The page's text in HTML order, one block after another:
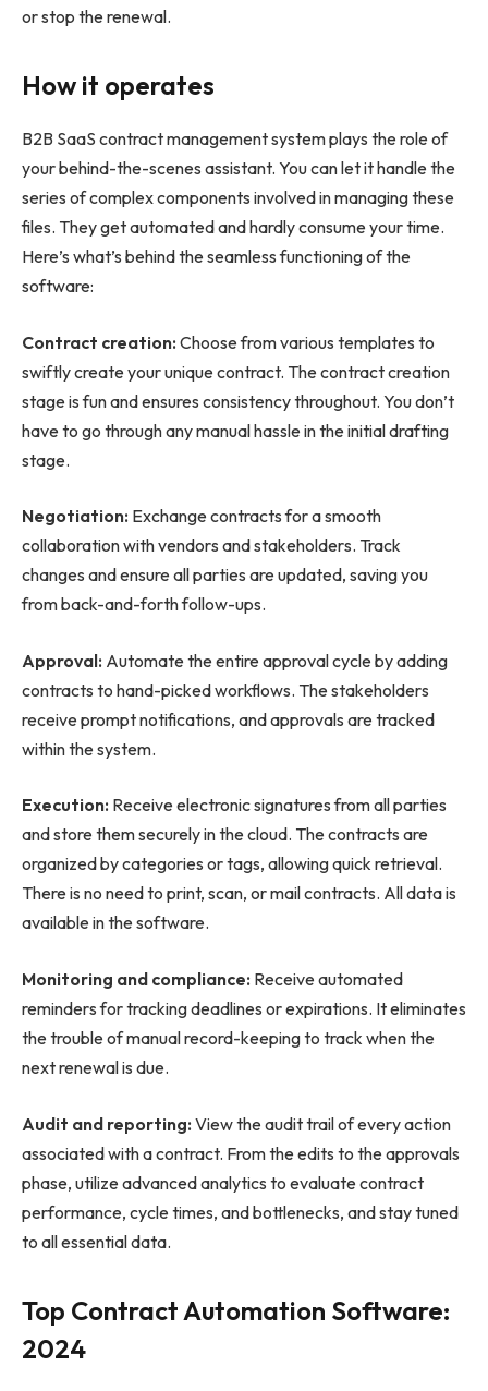
or stop the renewal.
How it operates
B2B SaaS contract management system plays the role of
your behind-the-scenes assistant. You can let it handle the
series of complex components involved in managing these
files. They get automated and hardly consume your time.
Here’s what’s behind the seamless functioning of the
software:
Contract creation: Choose from various templates to
swiftly create your unique contract. The contract creation
stage is fun and ensures consistency throughout. You don’t
have to go through any manual hassle in the initial drafting
stage.
Negotiation: Exchange contracts for a smooth
collaboration with vendors and stakeholders. Track
changes and ensure all parties are updated, saving you
from back-and-forth follow-ups.
Approval: Automate the entire approval cycle by adding
contracts to hand-picked workflows. The stakeholders
receive prompt notifications, and approvals are tracked
within the system.
Execution: Receive electronic signatures from all parties
and store them securely in the cloud. The contracts are
organized by categories or tags, allowing quick retrieval.
There is no need to print, scan, or mail contracts. All data is
available in the software.
Monitoring and compliance: Receive automated
reminders for tracking deadlines or expirations. It eliminates
the trouble of manual record-keeping to track when the
next renewal is due.
Audit and reporting: View the audit trail of every action
associated with a contract. From the edits to the approvals
phase, utilize advanced analytics to evaluate contract
performance, cycle times, and bottlenecks, and stay tuned
to all essential data.
Top Contract Automation Software:
2024